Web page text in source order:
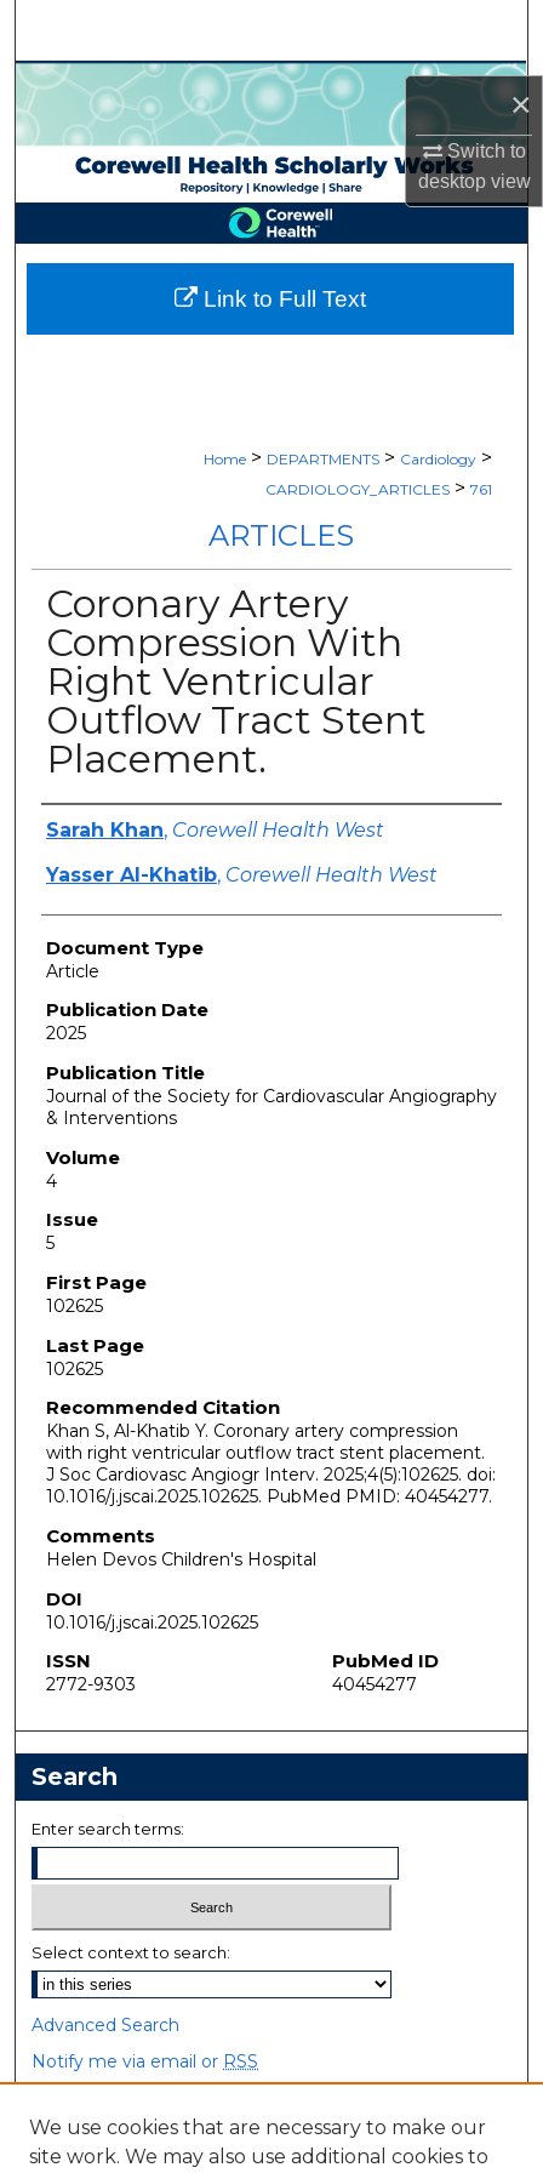
×
Switch to
desktopview
Browse Collections
My Account
About
Digital Commons Network™
Home > DEPARTMENTS > Cardiology >
CARDIOLOGY_ARTICLES > 761
ARTICLES
Coronary Artery
Compression With
Right Ventricular
Outflow Tract Stent
Placement.
Authors
Sarah Khan, Corewell Health West
Yasser Al-Khatib, Corewell Health West
Document Type
Article
Publication Date
2025
Publication Title
Journal of the Society for Cardiovascular Angiography
& Interventions
Volume
4
Issue
5
First Page
102625
Last Page
102625
Recommended Citation
Khan S, Al-Khatib Y. Coronary artery compression
with right ventricular outflow tract stent placement.
J Soc Cardiovasc Angiogr Interv. 2025;4(5):102625. doi:
10.1016/j.jscai.2025.102625. PubMed PMID: 40454277.
Comments
Helen Devos Children's Hospital
DOI
10.1016/j.jscai.2025.102625
ISSN
2772-9303
PubMed ID
40454277
Link to Full Text
Search
Enter search terms:
Select context to search:
Advanced Search
Notify me via email or RSS
Browse
Collections
We use cookies that are necessary to make our
site work. We may also use additional cookies to